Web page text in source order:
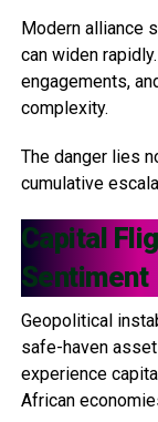
Modern alliance
can widen
engagements,
complexity.
The danger lies
cumulative
Capital
Sentiment
Geopolitical
safe-haven
experience
African